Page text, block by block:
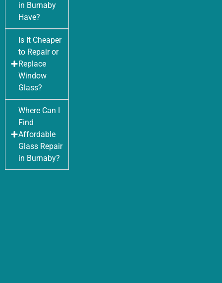
in Burnaby
Have?
Is It Cheaper
to Repair or
Replace
Window
Glass?
Where Can I
Find
Affordable
Glass Repair
in Burnaby?